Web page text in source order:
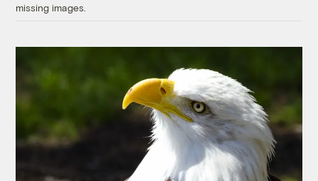
missing images.